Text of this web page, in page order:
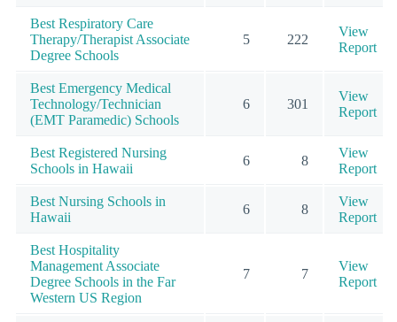
Best Respiratory Care
Therapy/Therapist Associate
Degree Schools
5 222
View
Report
Best Emergency Medical
Technology/Technician
(EMT Paramedic) Schools
6 301
View
Report
Best Registered Nursing
Schools in Hawaii
6 8
View
Report
Best Nursing Schools in
Hawaii
6 8
View
Report
Best Hospitality
Management Associate
Degree Schools in the Far
Western US Region
7 7
View
Report